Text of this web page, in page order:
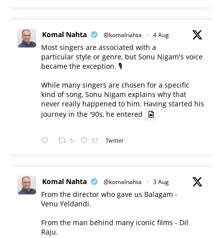
Komal Nahta @komalnahta · 4 Aug
Most singers are associated with a
particular style or genre, but Sonu Nigam's voice
became the exception. 🎙️
While many singers are chosen for a specific
kind of song, Sonu Nigam explains why that
never really happened to him. Having started his
journey in the '90s, he entered
5 57 Twitter
Komal Nahta @komalnahta · 3 Aug
From the director who gave us Balagam -
Venu Yeldandi.
From the man behind many iconic films - Dil
Raju.